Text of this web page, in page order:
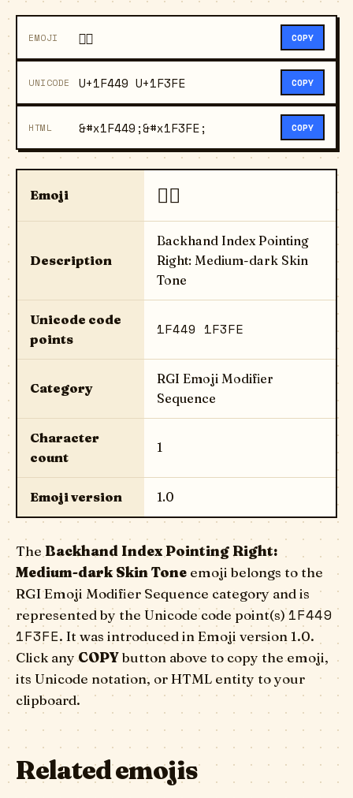
EMOJI 👉🏾 COPY
UNICODE U+1F449 U+1F3FE COPY
HTML &#x1F449;&#x1F3FE; COPY
Emoji 👉🏾
Description
Backhand Index Pointing
Right: Medium-dark Skin
Tone
Unicode code
points
1F449 1F3FE
Category
RGI Emoji Modifier
Sequence
Character
count
1
Emoji version 1.0
The Backhand Index Pointing Right:
Medium-dark Skin Tone emoji belongs to the
RGI Emoji Modifier Sequence category and is
represented by the Unicode code point(s)1F449
1F3FE. It was introduced in Emoji version 1.0.
Click anyCOPYbutton above to copy the emoji,
its Unicode notation, or HTML entity to your
clipboard.
Related emojis